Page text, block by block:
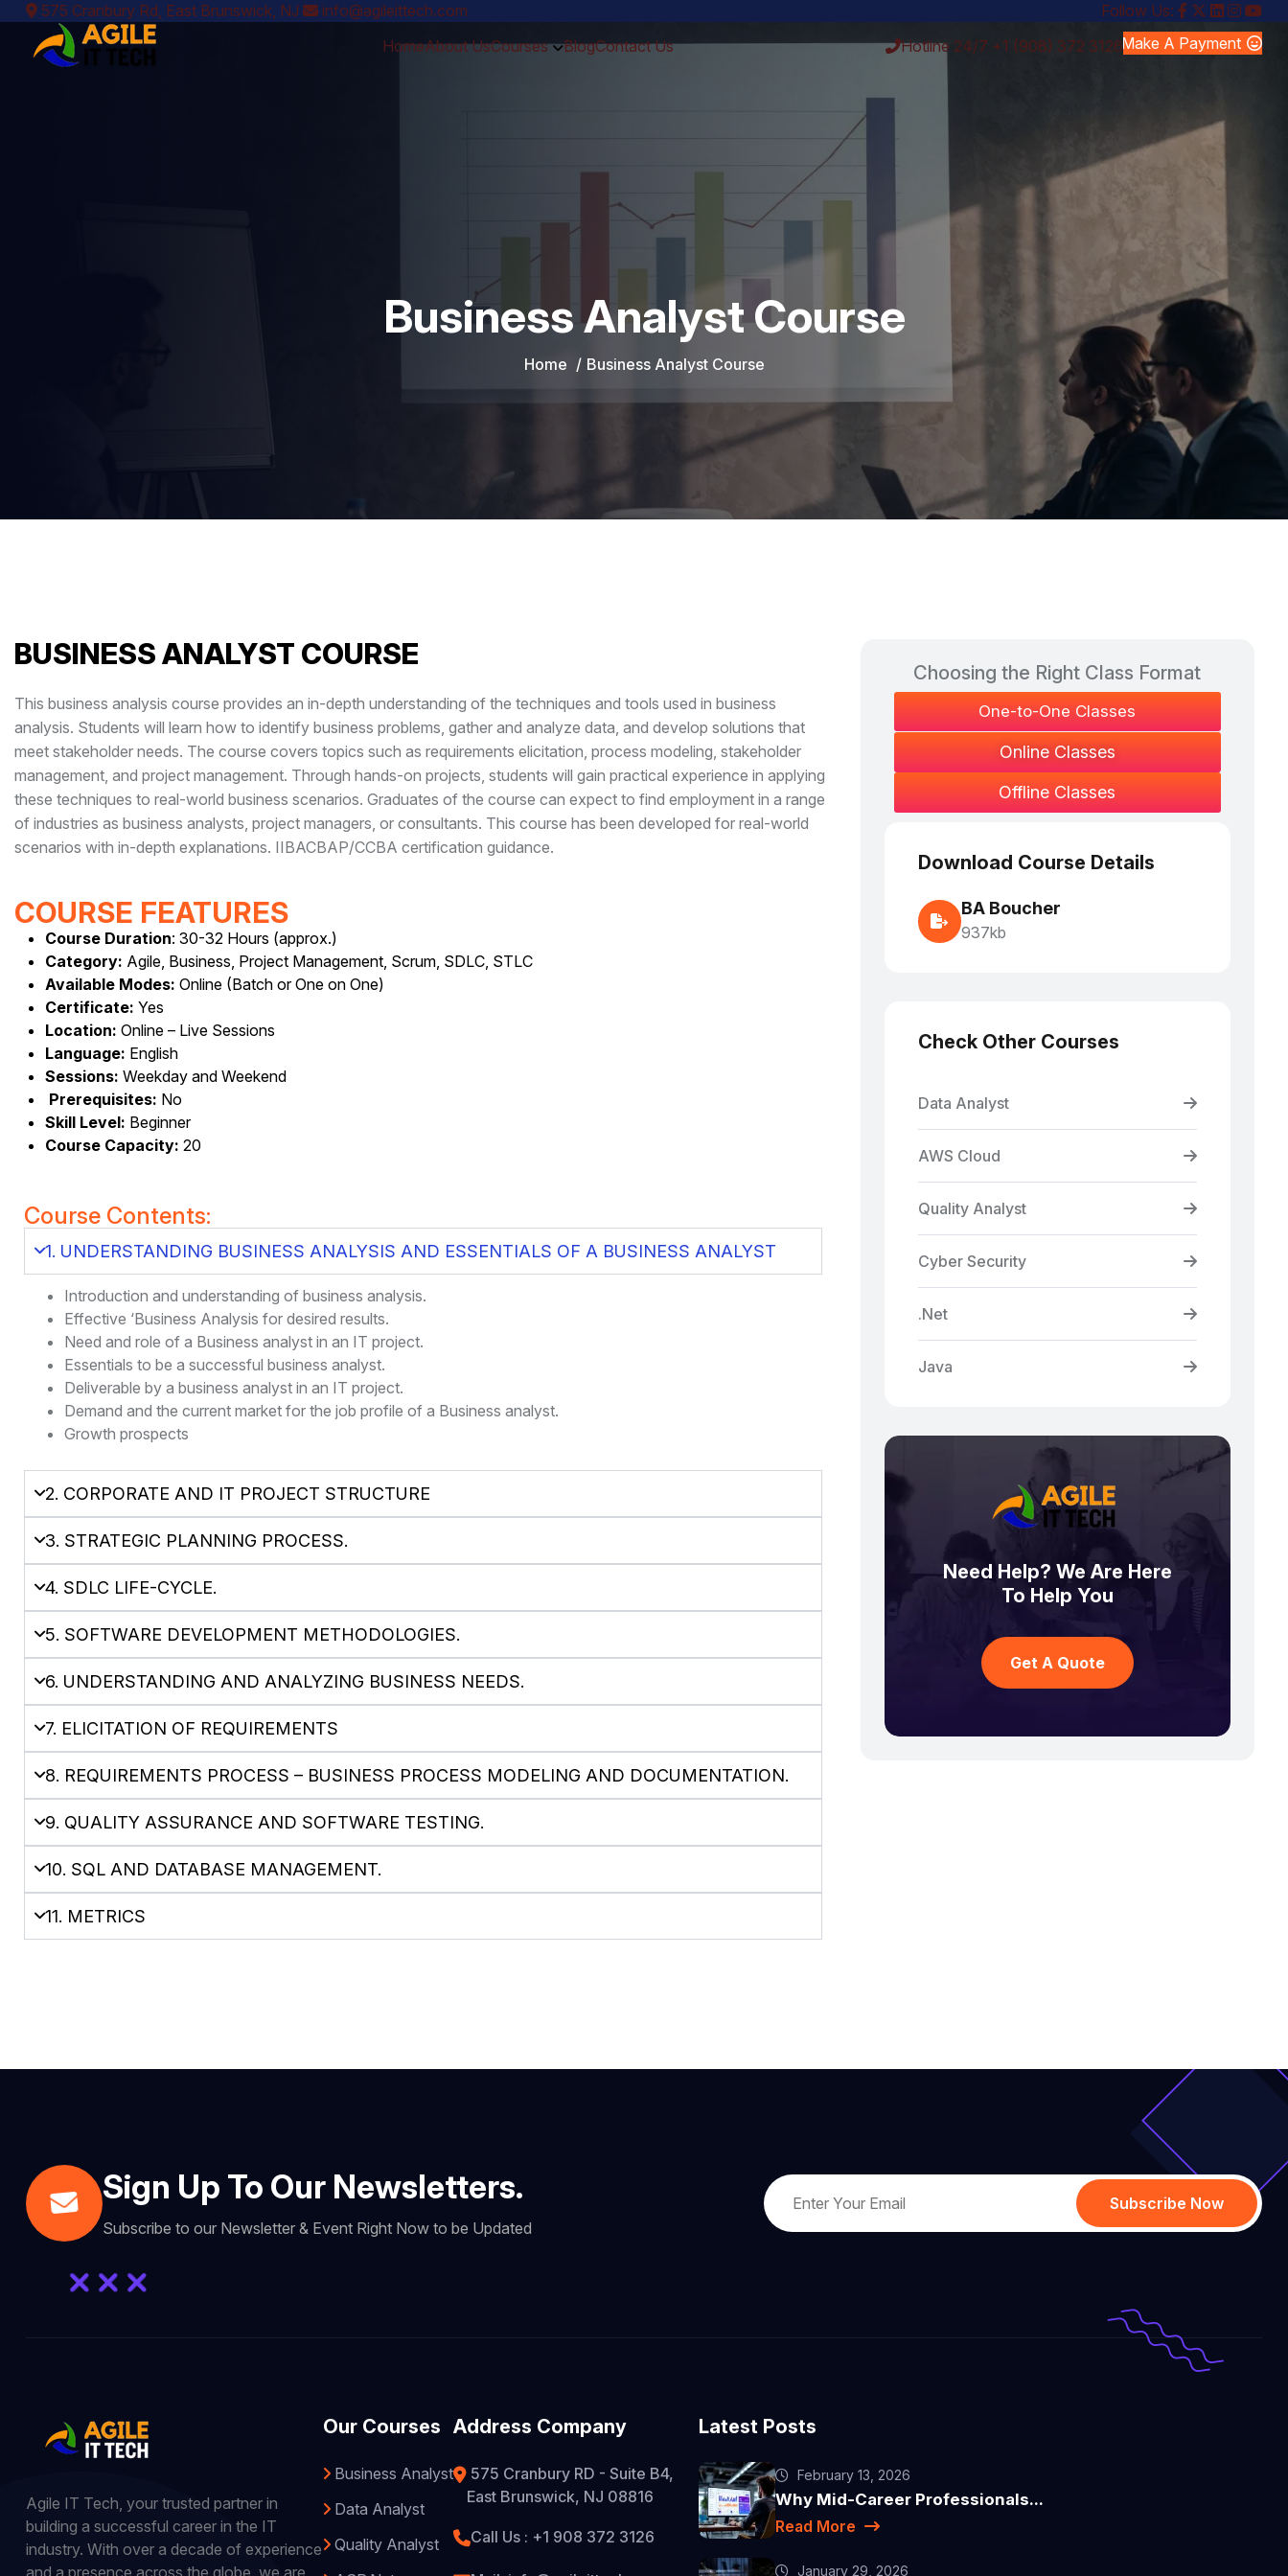
575 Cranbury Rd, East Brunswick, NJ info@agileittech.com
Follow Us:
HomeAbout UsCourses BlogContact Us Hotline 24/7 +1 (908) 372 3126Make A Payment
Business Analyst Course
Home Business Analyst Course
BUSINESS ANALYST COURSE
This business analysis course provides an in-depth understanding of the techniques and tools used in business
analysis. Students will learn how to identify business problems, gather and analyze data, and develop solutions that
meet stakeholder needs. The course covers topics such as requirements elicitation, process modeling, stakeholder
management, and project management. Through hands-on projects, students will gain practical experience in applying
these techniques to real-world business scenarios. Graduates of the course can expect to find employment in a range
of industries as business analysts, project managers, or consultants. This course has been developed for real-world
scenarios with in-depth explanations. IIBACBAP/CCBA certification guidance.
COURSE FEATURES
Course Duration: 30-32 Hours (approx.)
Category: Agile, Business, Project Management, Scrum, SDLC, STLC
Available Modes: Online (Batch or One on One)
Certificate: Yes
Location: Online – Live Sessions
Language: English
Sessions: Weekday and Weekend
Prerequisites: No
Skill Level: Beginner
Course Capacity: 20
Course Contents:
1. UNDERSTANDING BUSINESS ANALYSIS AND ESSENTIALS OF A BUSINESS ANALYST
Introduction and understanding of business analysis.
Effective ‘Business Analysis for desired results.
Need and role of a Business analyst in an IT project.
Essentials to be a successful business analyst.
Deliverable by a business analyst in an IT project.
Demand and the current market for the job profile of a Business analyst.
Growth prospects
2. CORPORATE AND IT PROJECT STRUCTURE
3. STRATEGIC PLANNING PROCESS.
4. SDLC LIFE-CYCLE.
5. SOFTWARE DEVELOPMENT METHODOLOGIES.
6. UNDERSTANDING AND ANALYZING BUSINESS NEEDS.
7. ELICITATION OF REQUIREMENTS
8. REQUIREMENTS PROCESS – BUSINESS PROCESS MODELING AND DOCUMENTATION.
9. QUALITY ASSURANCE AND SOFTWARE TESTING.
10. SQL AND DATABASE MANAGEMENT.
11. METRICS
Choosing the Right Class Format​
One-to-One Classes
Online Classes
Offline Classes
Download Course Details
BA Boucher
937kb
Check Other Courses
Data Analyst
AWS Cloud
Quality Analyst
Cyber Security
.Net
Java
Need Help? We Are Here
To Help You
Get A Quote
Sign Up To Our Newsletters.
Subscribe to our Newsletter & Event Right Now to be Updated
Subscribe Now
Agile IT Tech, your trusted partner in
building a successful career in the IT
industry. With over a decade of experience
and a presence across the globe, we are
Our Courses
Business Analyst
Data Analyst
Quality Analyst
Address Company
575 Cranbury RD - Suite B4,
East Brunswick, NJ 08816
Call Us : +1 908 372 3126
Latest Posts
February 13, 2026
Why Mid-Career Professionals...
Read More
January 29, 2026